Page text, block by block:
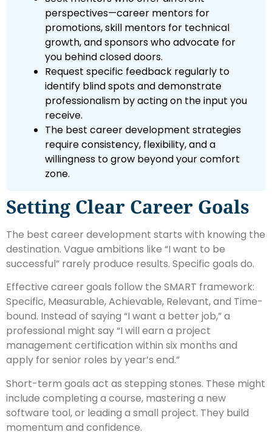
perspectives—career mentors for
promotions, skill mentors for technical
growth, and sponsors who advocate for
you behind closed doors.
Request specific feedback regularly to
identify blind spots and demonstrate
professionalism by acting on the input you
receive.
The best career development strategies
require consistency, flexibility, and a
willingness to grow beyond your comfort
zone.
Setting Clear Career Goals
The best career development starts with knowing the
destination. Vague ambitions like “I want to be
successful” rarely produce results. Specific goals do.
Effective career goals follow the SMART framework:
Specific, Measurable, Achievable, Relevant, and Time-
bound. Instead of saying “I want a better job,” a
professional might say “I will earn a project
management certification within six months and
apply for senior roles by year’s end.”
Short-term goals act as stepping stones. These might
include completing a course, mastering a new
software tool, or leading a small project. They build
momentum and confidence.